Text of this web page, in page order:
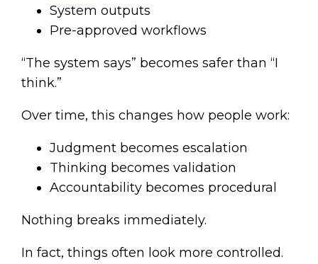
System outputs
Pre-approved workflows
“The system says” becomes safer than “I
think.”
Over time, this changes how people work:
Judgment becomes escalation
Thinking becomes validation
Accountability becomes procedural
Nothing breaks immediately.
In fact, things often look more controlled.